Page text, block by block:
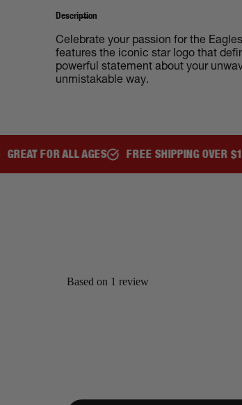
Description
Celebrate your passion for the
features the iconic star logo that
powerful statement about your
unmistakable way.
ALL AGES FREE SHIPPING OVER $150
Based on 1 review